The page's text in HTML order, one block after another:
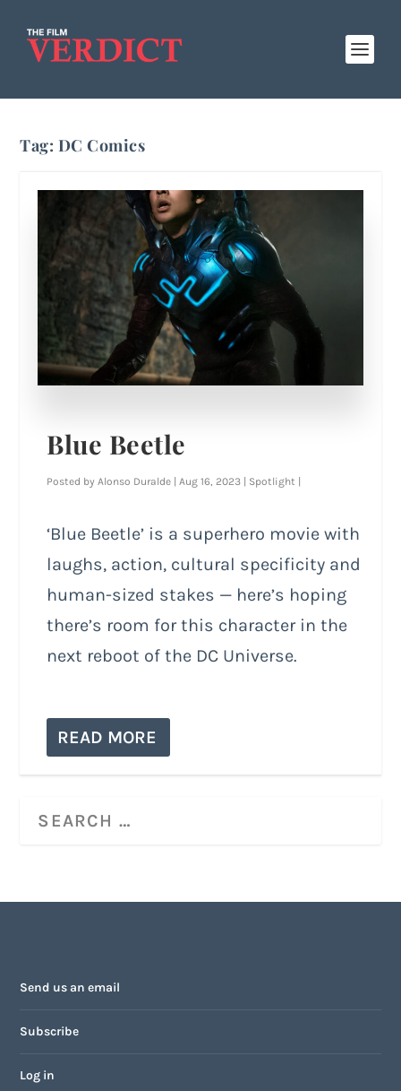
Tag: DC Comics
Blue Beetle
Posted by Alonso Duralde | Aug 16, 2023 | Spotlight |
‘Blue Beetle’ is a superhero movie with
laughs, action, cultural specificity and
human-sized stakes — here’s hoping
there’s room for this character in the
next reboot of the DC Universe.
READ MORE
Send us an email
Subscribe
Log in